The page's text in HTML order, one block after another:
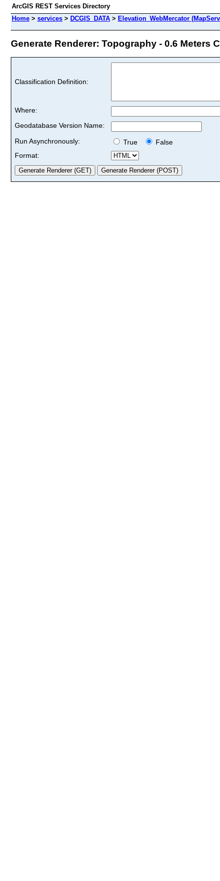
ArcGIS REST Services Directory
Home > services > DCGIS_DATA > Elevation_WebMercator
Generate Renderer: Topography - 0.6 Meters
Classification Definition:
Where:
Geodatabase Version Name:
Run Asynchronously:
True
False
Format: